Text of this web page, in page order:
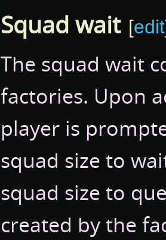
Squad wait [edit
The squad wait
factories. Upon
player is
squad size to
squad size to
created by the